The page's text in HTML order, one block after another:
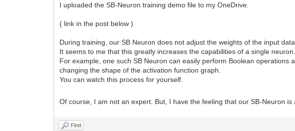
I uploaded the SB-Neuron training demo file to my OneDrive.
( link in the post below )
During training, our SB Neuron does not adjust the weights of the input
It seems to me that this greatly increases the capabilities of a single neuron.
For example, one such SB Neuron can easily perform Boolean
changing the shape of the activation function graph.
You can watch this process for yourself.
Of course, I am not an expert. But, I have the feeling that our SB-Neuron
Find